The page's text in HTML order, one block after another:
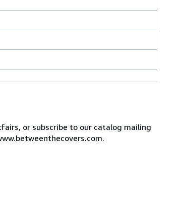
or subscribe to our catalog mailing